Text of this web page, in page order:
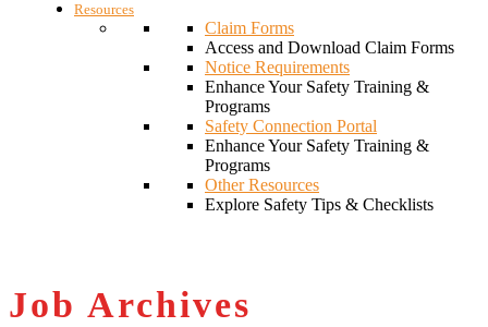
Resources
Claim Forms
Access and Download Claim Forms
Notice Requirements
Enhance Your Safety Training &
Programs
Safety Connection Portal
Enhance Your Safety Training &
Programs
Other Resources
Explore Safety Tips & Checklists
Job Archives